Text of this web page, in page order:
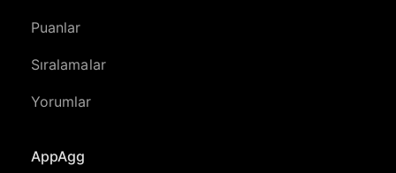
Puanlar
Sıralamalar
Yorumlar
AppAgg